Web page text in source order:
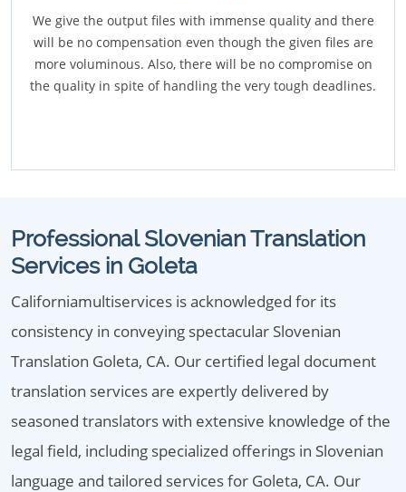
We give the output files with immense quality and there
will be no compensation even though the given files are
more voluminous. Also, there will be no compromise on
the quality in spite of handling the very tough deadlines.
Professional Slovenian Translation
Services in Goleta
Californiamultiservices is acknowledged for its
consistency in conveying spectacular Slovenian
Translation Goleta, CA. Our certified legal document
translation services are expertly delivered by
seasoned translators with extensive knowledge of the
legal field, including specialized offerings in Slovenian
language and tailored services for Goleta, CA. Our